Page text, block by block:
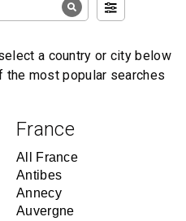
a country or city below
most popular searches
France
All France
Antibes
Annecy
Auvergne